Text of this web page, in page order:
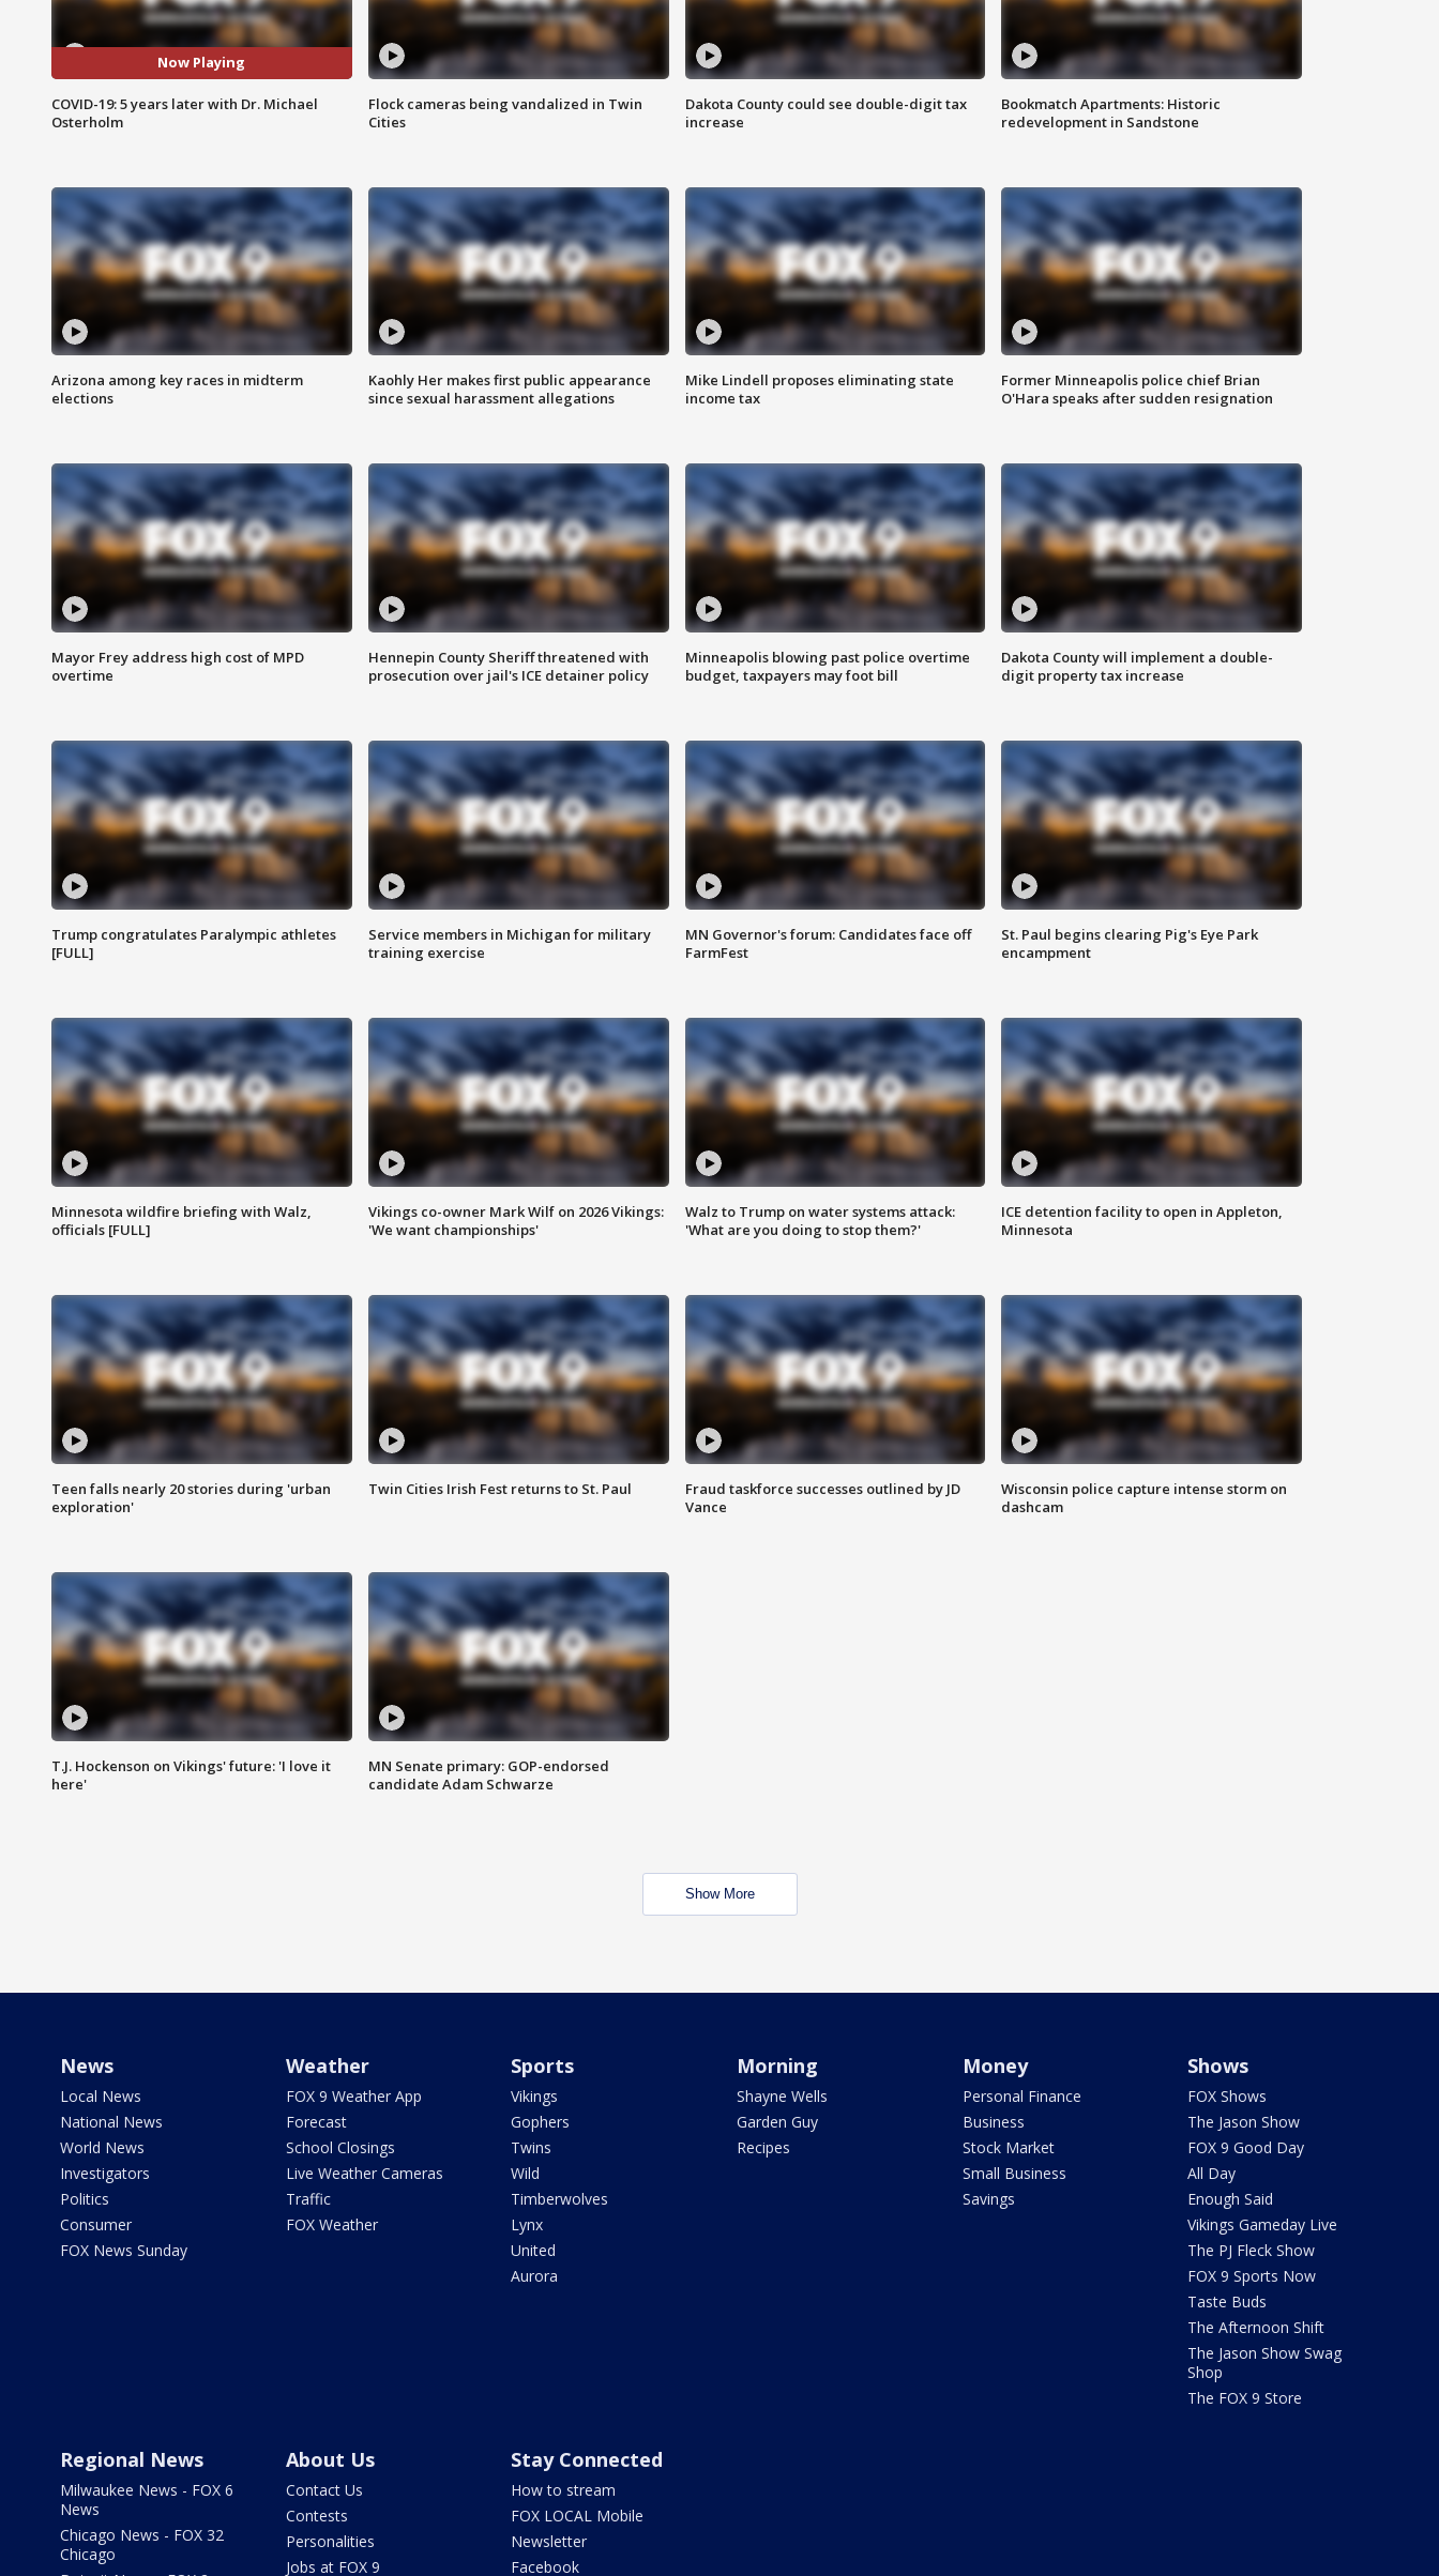
Now Playing
COVID-19: 5 years later with Dr. Michael
Osterholm
Flock cameras being vandalized in Twin
Cities
Dakota County could see double-digit tax
increase
Bookmatch Apartments: Historic
redevelopment in Sandstone
Arizona among key races in midterm
elections
Kaohly Her makes first public appearance
since sexual harassment allegations
Mike Lindell proposes eliminating state
income tax
Former Minneapolis police chief Brian
O'Hara speaks after sudden resignation
Mayor Frey address high cost of MPD
overtime
Hennepin County Sheriff threatened with
prosecution over jail's ICE detainer policy
Minneapolis blowing past police overtime
budget, taxpayers may foot bill
Dakota County will implement a double-
digit property tax increase
Trump congratulates Paralympic athletes
[FULL]
Service members in Michigan for military
training exercise
MN Governor's forum: Candidates face off
FarmFest
St. Paul begins clearing Pig's Eye Park
encampment
Minnesota wildfire briefing with Walz,
officials [FULL]
Vikings co-owner Mark Wilf on 2026 Vikings:
'We want championships'
Walz to Trump on water systems attack:
'What are you doing to stop them?'
ICE detention facility to open in Appleton,
Minnesota
Teen falls nearly 20 stories during 'urban
exploration'
Twin Cities Irish Fest returns to St. Paul
Fraud taskforce successes outlined by JD
Vance
Wisconsin police capture intense storm on
dashcam
T.J. Hockenson on Vikings' future: 'I love it
here'
MN Senate primary: GOP-endorsed
candidate Adam Schwarze
Show More
News
Local News
National News
World News
Investigators
Politics
Consumer
FOX News Sunday
Weather
FOX 9 Weather App
Forecast
School Closings
Live Weather Cameras
Traffic
FOX Weather
Sports
Vikings
Gophers
Twins
Wild
Timberwolves
Lynx
United
Aurora
Morning
Shayne Wells
Garden Guy
Recipes
Money
Personal Finance
Business
Stock Market
Small Business
Savings
Shows
FOX Shows
The Jason Show
FOX 9 Good Day
All Day
Enough Said
Vikings Gameday Live
The PJ Fleck Show
FOX 9 Sports Now
Taste Buds
The Afternoon Shift
The Jason Show Swag
Shop
The FOX 9 Store
Regional News
Milwaukee News - FOX 6
News
Chicago News - FOX 32
Chicago
About Us
Contact Us
Contests
Personalities
Jobs at FOX 9
Stay Connected
How to stream
FOX LOCAL Mobile
Newsletter
Facebook